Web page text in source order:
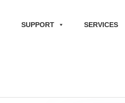
SUPPORT SERVICES